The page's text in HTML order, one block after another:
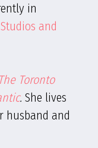
in
and
The Toronto
. She lives
husband and